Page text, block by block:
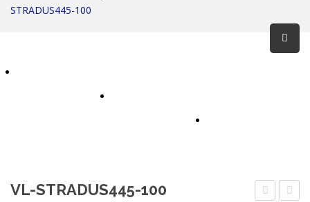
PRODUCTS
STRADUS445-100
VL-STRADUS445-100